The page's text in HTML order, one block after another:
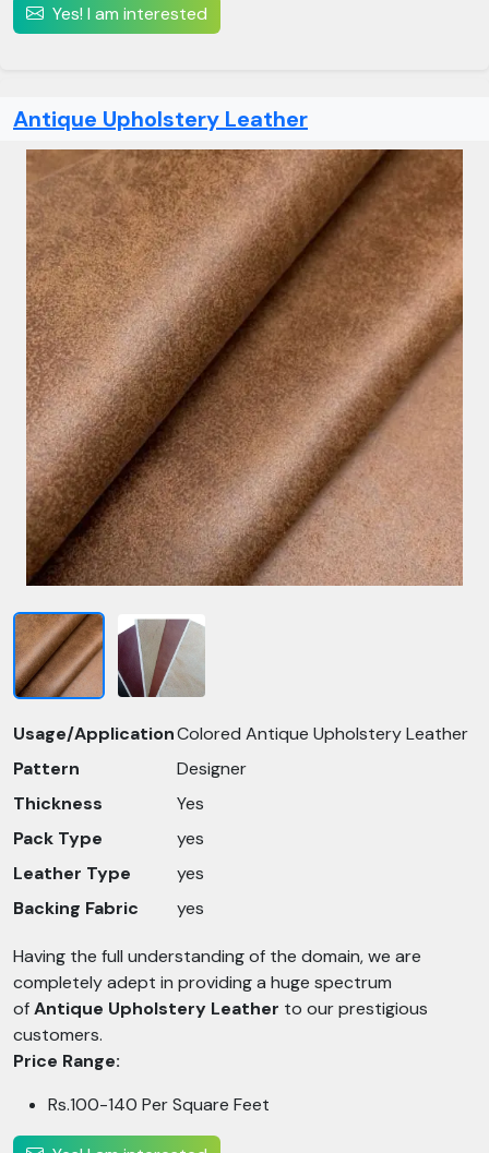
Yes! I am interested
Antique Upholstery Leather
Usage/ApplicationColored Antique Upholstery Leather
Pattern
Designer
Thickness
Yes
Pack Type
yes
Leather Type
yes
Backing Fabric
yes
Having the full understanding of the domain, we are
completely adept in providing a huge spectrum
ofAntique Upholstery Leather to our prestigious
customers.
Price Range:
Rs.100-140 Per Square Feet